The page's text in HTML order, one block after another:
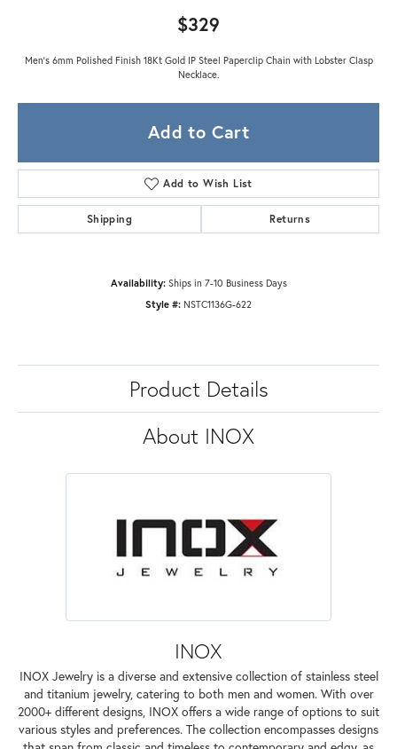
$329
Men's 6mm Polished Finish 18Kt Gold IP Steel Paperclip Chain with Lobster Clasp
Necklace.
Add to Cart
Add to Wish List
Shipping Returns
Availability: Ships in 7-10 Business Days
Style #: NSTC1136G-622
Product Details
About INOX
INOX
INOX Jewelry is a diverse and extensive collection of stainless steel
and titanium jewelry, catering to both men and women. With over
2000+ different designs, INOX offers a wide range of options to suit
various styles and preferences. The collection encompasses designs